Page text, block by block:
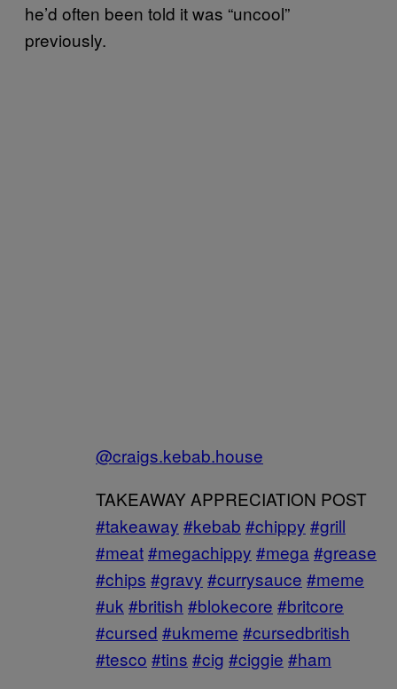
he’d often been told it was “uncool”
previously.
@craigs.kebab.house
TAKEAWAY APPRECIATION POST
#takeaway #kebab #chippy #grill
#meat#megachippy #mega #grease
#chips #gravy #currysauce #meme
#uk#british #blokecore #britcore
#cursed #ukmeme #cursedbritish
#tesco #tins #cig #ciggie #ham